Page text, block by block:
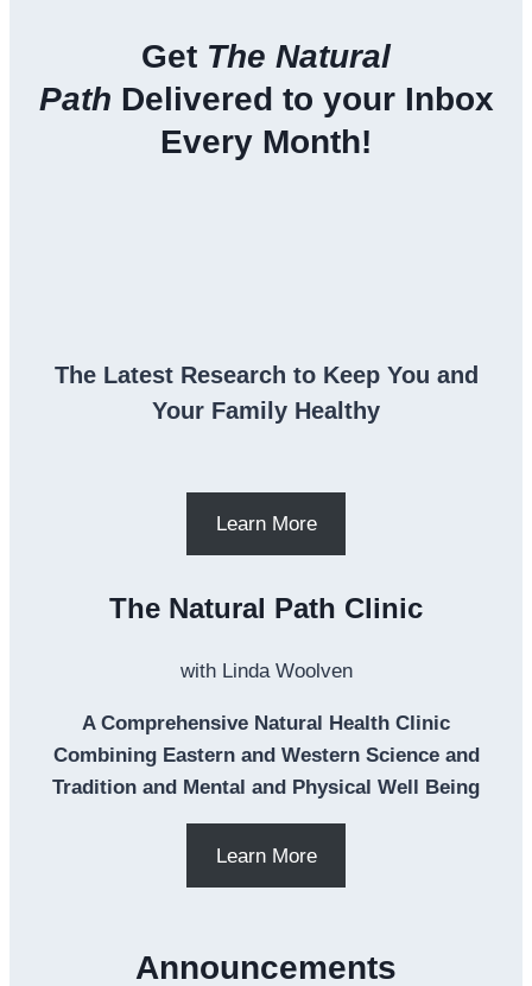
Get The Natural
Path Delivered to your Inbox
Every Month!
The Latest Research to Keep You and
Your Family Healthy
Learn More
The Natural Path Clinic
with Linda Woolven
A Comprehensive Natural Health Clinic
Combining Eastern and Western Science and
Tradition and Mental and Physical Well Being
Learn More
Announcements